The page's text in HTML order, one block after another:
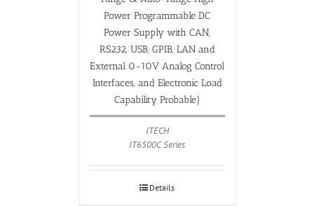
Power Programmable DC
Power Supply with CAN,
RS232, USB, GPIB, LAN and
External 0-10V Analog Control
Interfaces, and Electronic Load
Capability Probable)
ITECH
IT6500C Series
Details